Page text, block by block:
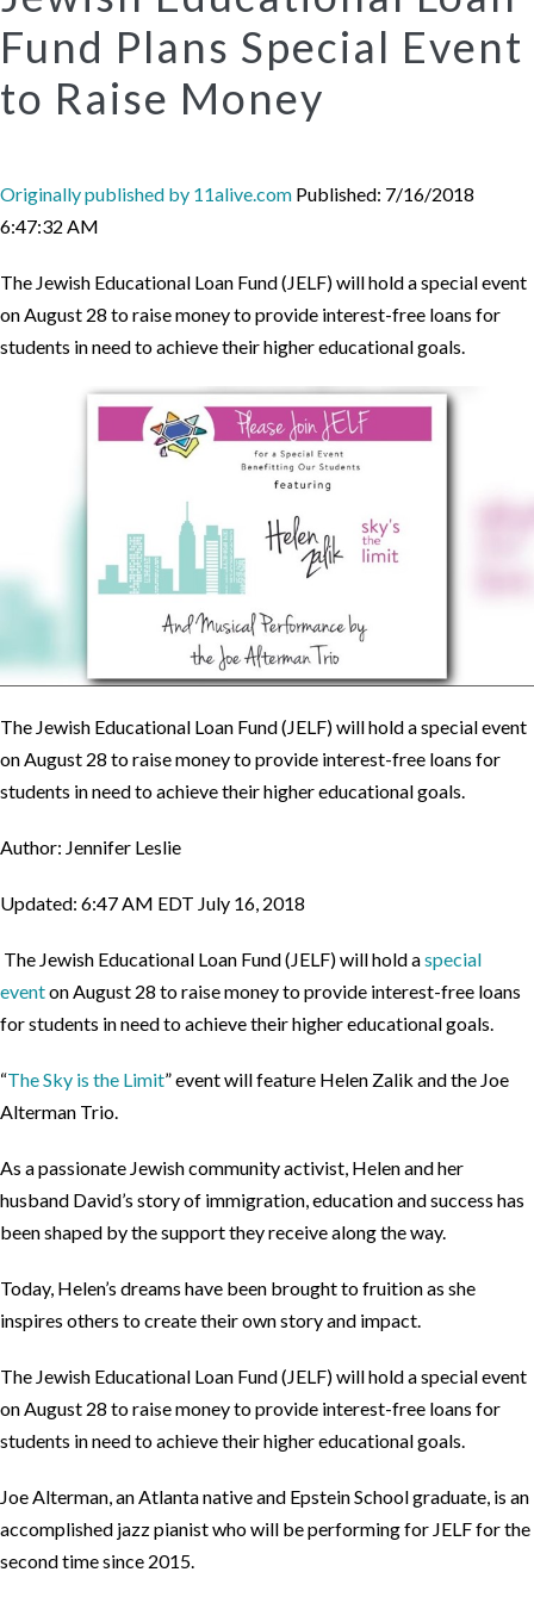
Fund Plans Special Event
to Raise Money
Originally published by 11alive.com Published: 7/16/2018
6:47:32 AM
The Jewish Educational Loan Fund (JELF) will hold a special event
on August 28 to raise money to provide interest-free loans for
students in need to achieve their higher educational goals.
The Jewish Educational Loan Fund (JELF) will hold a special event
on August 28 to raise money to provide interest-free loans for
students in need to achieve their higher educational goals.
Author: Jennifer Leslie
Updated: 6:47 AM EDT July 16, 2018
The Jewish Educational Loan Fund (JELF) will hold aspecial
eventon August 28 to raise money to provide interest-free loans
for students in need to achieve their higher educational goals.
“The Sky is the Limit” event will feature Helen Zalik and the Joe
Alterman Trio.
As a passionate Jewish community activist, Helen and her
husband David’s story of immigration, education and success has
been shaped by the support they receive along the way.
Today, Helen’s dreams have been brought to fruition as she
inspires others to create their own story and impact.
The Jewish Educational Loan Fund (JELF) will hold a special event
on August 28 to raise money to provide interest-free loans for
students in need to achieve their higher educational goals.
Joe Alterman, an Atlanta native and Epstein School graduate, is an
accomplished jazz pianist who will be performing for JELF for the
second time since 2015.